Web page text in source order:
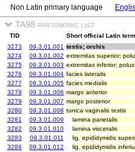
Non Latin primary language
TA98 partonomic list
TID
Short official Latin term
3273
09.3.01.001 testis; orchis
3274
09.3.01.002 extremitas superior;
3275
09.3.01.003 extremitas inferior;
3276
09.3.01.004 facies lateralis
3277
09.3.01.005 facies medialis
3278
09.3.01.006 margo anterior
3279
09.3.01.007 margo posterior
3280
09.3.01.008 tunica vaginalis testis
3281
09.3.01.009
lamina parietalis
3282
09.3.01.010
lamina visceralis
3283
09.3.01.011
lig. epididymidis
3284
09.3.01.012
lig. epididymidis